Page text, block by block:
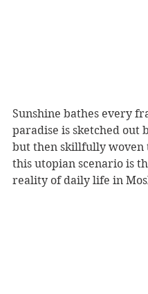
Sunshine bathes every
paradise is sketched out
but then skillfully woven
this utopian scenario is
reality of daily life in